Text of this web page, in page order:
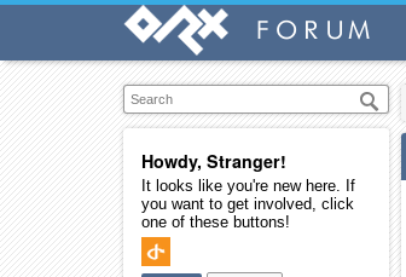
Howdy, Stranger!
It looks like you're new here. If
you want to get involved, click
one of these buttons!